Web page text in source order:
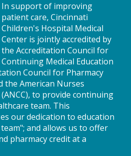
In support of improving
patient care, Cincinnati
Children's Hospital Medical
Center is jointly accredited by
the Accreditation Council for
Continuing Medical Education
Council for Pharmacy
the American Nurses
to provide continuing
team. This
our dedication to education
and allows us to offer
pharmacy credit at a